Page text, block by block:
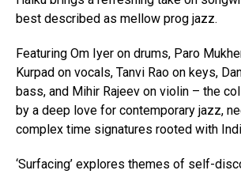
best described as mellow prog jazz.
Featuring Om Iyer on drums, Paro
Kurpad on vocals, Tanvi Rao on keys,
bass, and Mihir Rajeev on violin – the
by a deep love for contemporary jazz,
complex time signatures rooted with
‘Surfacing’ explores themes of self-